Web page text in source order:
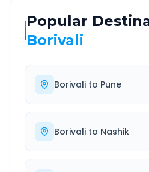
Popular
Borivali
Borivali to Pune
Borivali to Nashik